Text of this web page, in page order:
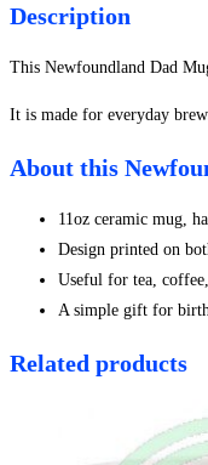
Description
This Newfoundland Dad
It is made for everyday
About this
11oz ceramic mug,
Design printed on
Useful for tea,
A simple gift for
Related products